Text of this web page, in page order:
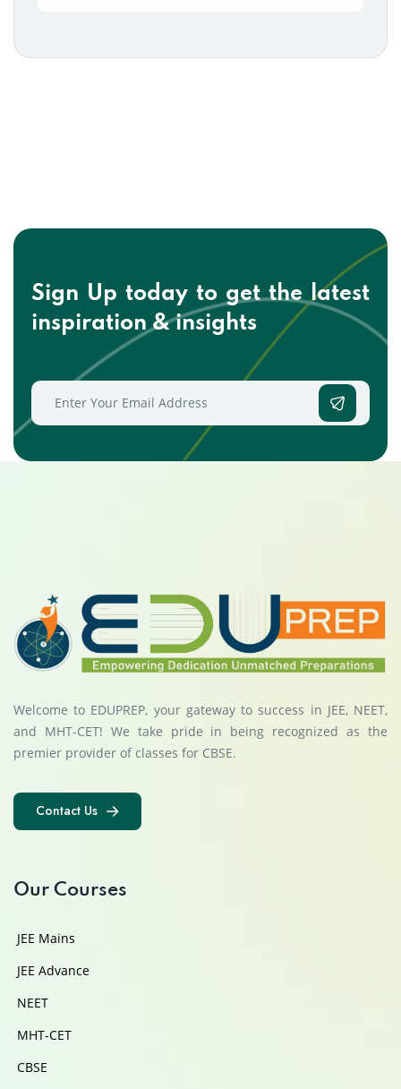
Sign Up today to get thelatest
inspiration & insights
Welcome to EDUPREP, your gateway to success in JEE, NEET,
and MHT-CET! We take pride in being recognized as the
premier provider of classes for CBSE.
Contact Us
Our Courses
JEE Mains
JEE Advance
NEET
MHT-CET
CBSE